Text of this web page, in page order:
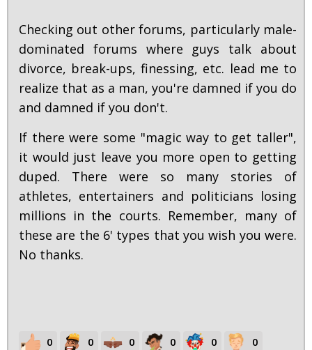
Checking out other forums, particularly male-
dominated forums where guys talk about
divorce, break-ups, finessing, etc. lead me to
realize that as a man, you're damned if you do
and damned if you don't.
If there were some "magic way to get taller",
it would just leave you more open to getting
duped. There were so many stories of
athletes, entertainers and politicians losing
millions in the courts. Remember, many of
these are the 6' types that you wish you were.
No thanks.
0 0 0 0 0 0